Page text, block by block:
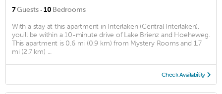
7Guests · 10 Bedrooms
With a stay at this apartment in Interlaken (Central Interlaken),
you'll be within a 10-minute drive of Lake Brienz and Hoeheweg.
This apartment is 0.6 mi (0.9 km) from Mystery Rooms and 1.7
mi (2.7 km) ...
Check Availability